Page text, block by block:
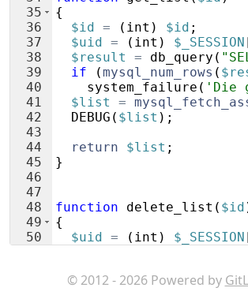
35
36
37
38
39
40
41
42
43
44
45
46
47
48
49
50
{
$id = ( int ) $id ;
$uid = ( int ) $_SESSION
$result
= db_query (
if
(mysql_num_rows (
system_failure ( 'Die
$list
=
DEBUG ( $list ) ;
return
$list ;
}
function delete_list ( $id
{
$uid = ( int ) $_SESSION
© 2012 - 2026 Powered by